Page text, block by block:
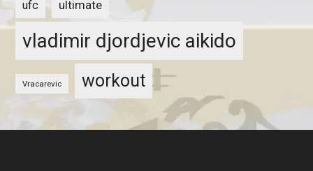
ufc ultimate
vladimir djordjevic aikido
Vracarevic workout